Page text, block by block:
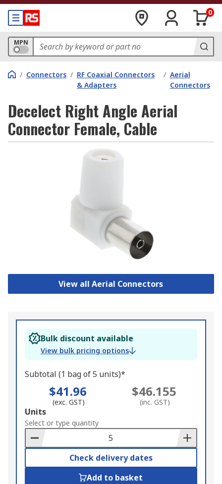
0
MPN
/ Connectors / RF Coaxial Connectors
& Adapters
/ Aerial
Connectors
Decelect Right Angle Aerial
Connector Female, Cable
View all Aerial Connectors
Bulk discount available
View bulk pricing options
Subtotal (1 bag of 5 units)*
$41.96
(exc. GST)
$46.155
(inc. GST)
Add
to
Basket
Units
Select or type quantity
Check delivery dates
Add to basket